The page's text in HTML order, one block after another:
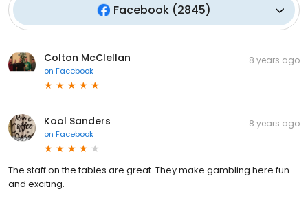
Facebook (2845)
Colton McClellan
on Facebook
8 years ago
Kool Sanders
on Facebook
8 years ago
The staff on the tables are great. They make gambling here fun
and exciting.